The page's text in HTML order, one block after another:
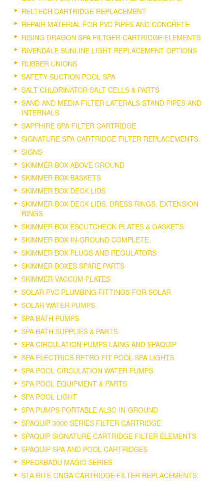
RELTECH CARTRIDGE REPLACEMENT
REPAIR MATERIAL FOR PVC PIPES AND CONCRETE
RISING DRAGON SPA FILTGER CARTRIDGE ELEMENTS
RIVENDALE SUNLINE LIGHT REPLACEMENT OPTIONS
RUBBER UNIONS
SAFETY SUCTION POOL SPA
SALT CHLORINATOR SALT CELLS & PARTS
SAND AND MEDIA FILTER LATERALS STAND PIPES AND
INTERNALS
SAPPHIRE SPA FILTER CARTRIDGE
SIGNATURE SPA CARTRIDGE FILTER REPLACEMENTS.
SIGNS
SKIMMER BOX ABOVE GROUND
SKIMMER BOX BASKETS
SKIMMER BOX DECK LIDS
SKIMMER BOX DECK LIDS, DRESS RINGS, EXTENSION
RINGS
SKIMMER BOX ESCUTCHEON PLATES & GASKETS
SKIMMER BOX IN-GROUND COMPLETE.
SKIMMER BOX PLUGS AND REGULATORS
SKIMMER BOXES SPARE PARTS
SKIMMER VACCUM PLATES
SOLAR PVC PLUMBING FITTINGS FOR SOLAR
SOLAR WATER PUMPS
SPA BATH PUMPS
SPA BATH SUPPLIES & PARTS
SPA CIRCULATION PUMPS LAING AND SPAQUIP
SPA ELECTRICS RETRO FIT POOL SPA LIGHTS
SPA POOL CIRCULATION WATER PUMPS
SPA POOL EQUIPMENT & PARTS
SPA POOL LIGHT
SPA PUMPS PORTABLE ALSO IN-GROUND
SPAQUIP 3000 SERIES FILTER CARTRIDGE
SPAQUIP SIGNATURE CARTRIDGE FILTER ELEMENTS
SPAQUIP SPA AND POOL CARTRIDGES
SPECKBADU MAGIC SERIES
STA RITE ONGA CARTRIDGE FILTER REPLACEMENTS.